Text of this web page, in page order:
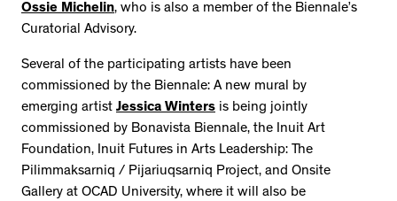
Ossie Michelin, who is also a member of the Biennale’s
Curatorial Advisory.
Several of the participating artists have been
commissioned by the Biennale: A new mural by
emerging artist Jessica Winters is being jointly
commissioned by Bonavista Biennale, the Inuit Art
Foundation, Inuit Futures in Arts Leadership: The
Pilimmaksarniq / Pijariuqsarniq Project, and Onsite
Gallery at OCAD University, where it will also be